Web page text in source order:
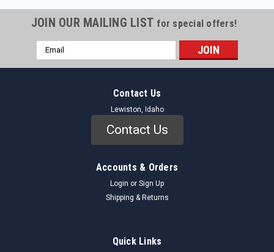
JOIN OUR MAILING LIST for special offers!
Email
Address
Contact Us
Lewiston, Idaho
Contact Us
Accounts & Orders
Login or Sign Up
Shipping & Returns
Quick Links